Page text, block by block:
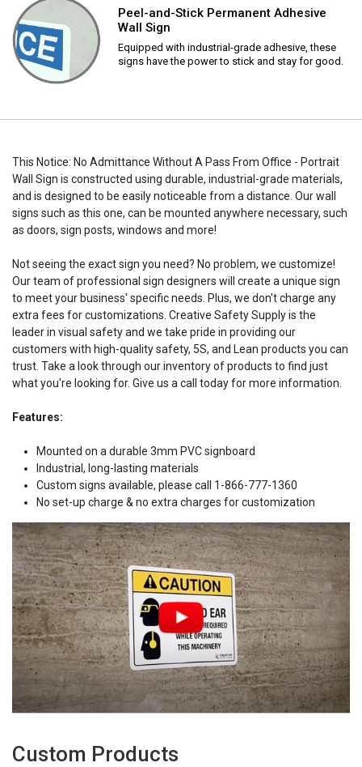
Peel-and-Stick Permanent Adhesive
Wall Sign
Equipped with industrial-grade adhesive, these
signs have the power to stick and stay for good.
This Notice: No Admittance Without A Pass From Office - Portrait
Wall Sign is constructed using durable, industrial-grade materials,
and is designed to be easily noticeable from a distance. Our wall
signs such as this one, can be mounted anywhere necessary, such
as doors, sign posts, windows and more!
Not seeing the exact sign you need? No problem, we customize!
Our team of professional sign designers will create a unique sign
to meet your business' specific needs. Plus, we don't charge any
extra fees for customizations. Creative Safety Supply is the
leader in visual safety and we take pride in providing our
customers with high-quality safety, 5S, and Lean products you can
trust. Take a look through our inventory of products to find just
what you're looking for. Give us a call today for more information.
Features:
Mounted on a durable 3mm PVC signboard
Industrial, long-lasting materials
Custom signs available, please call 1-866-777-1360
No set-up charge & no extra charges for customization
Custom Products